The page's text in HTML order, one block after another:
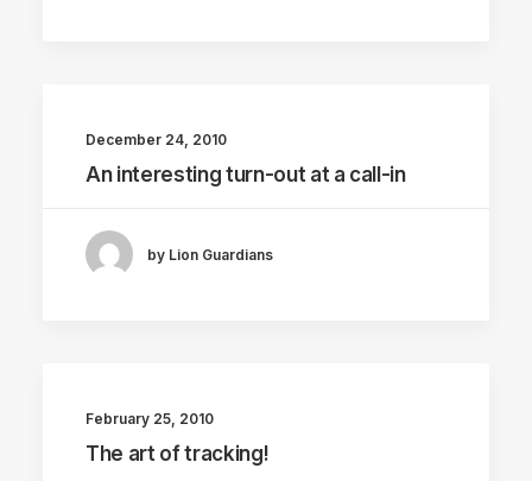
December 24, 2010
An interesting turn-out at a call-in
by Lion Guardians
February 25, 2010
The art of tracking!